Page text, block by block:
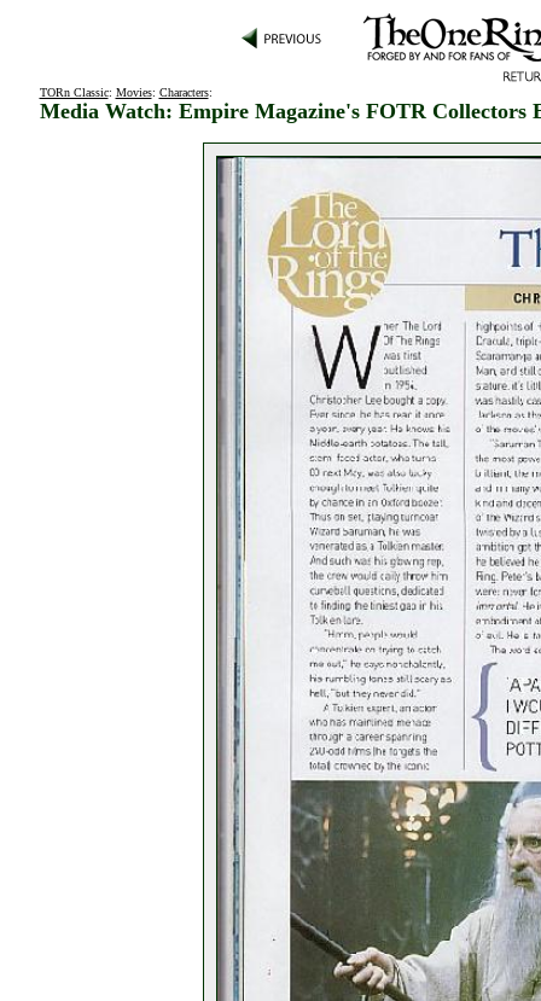
TORn Classic: Movies: Characters:
Media Watch: Empire Magazine's FOTR Collectors